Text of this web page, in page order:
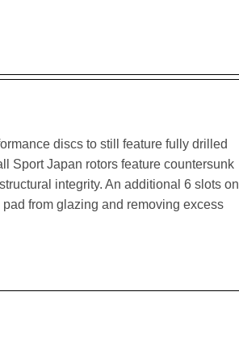
discs to still feature fully drilled
Sport Japan rotors feature countersunk
integrity. An additional 6 slots on
from glazing and removing excess